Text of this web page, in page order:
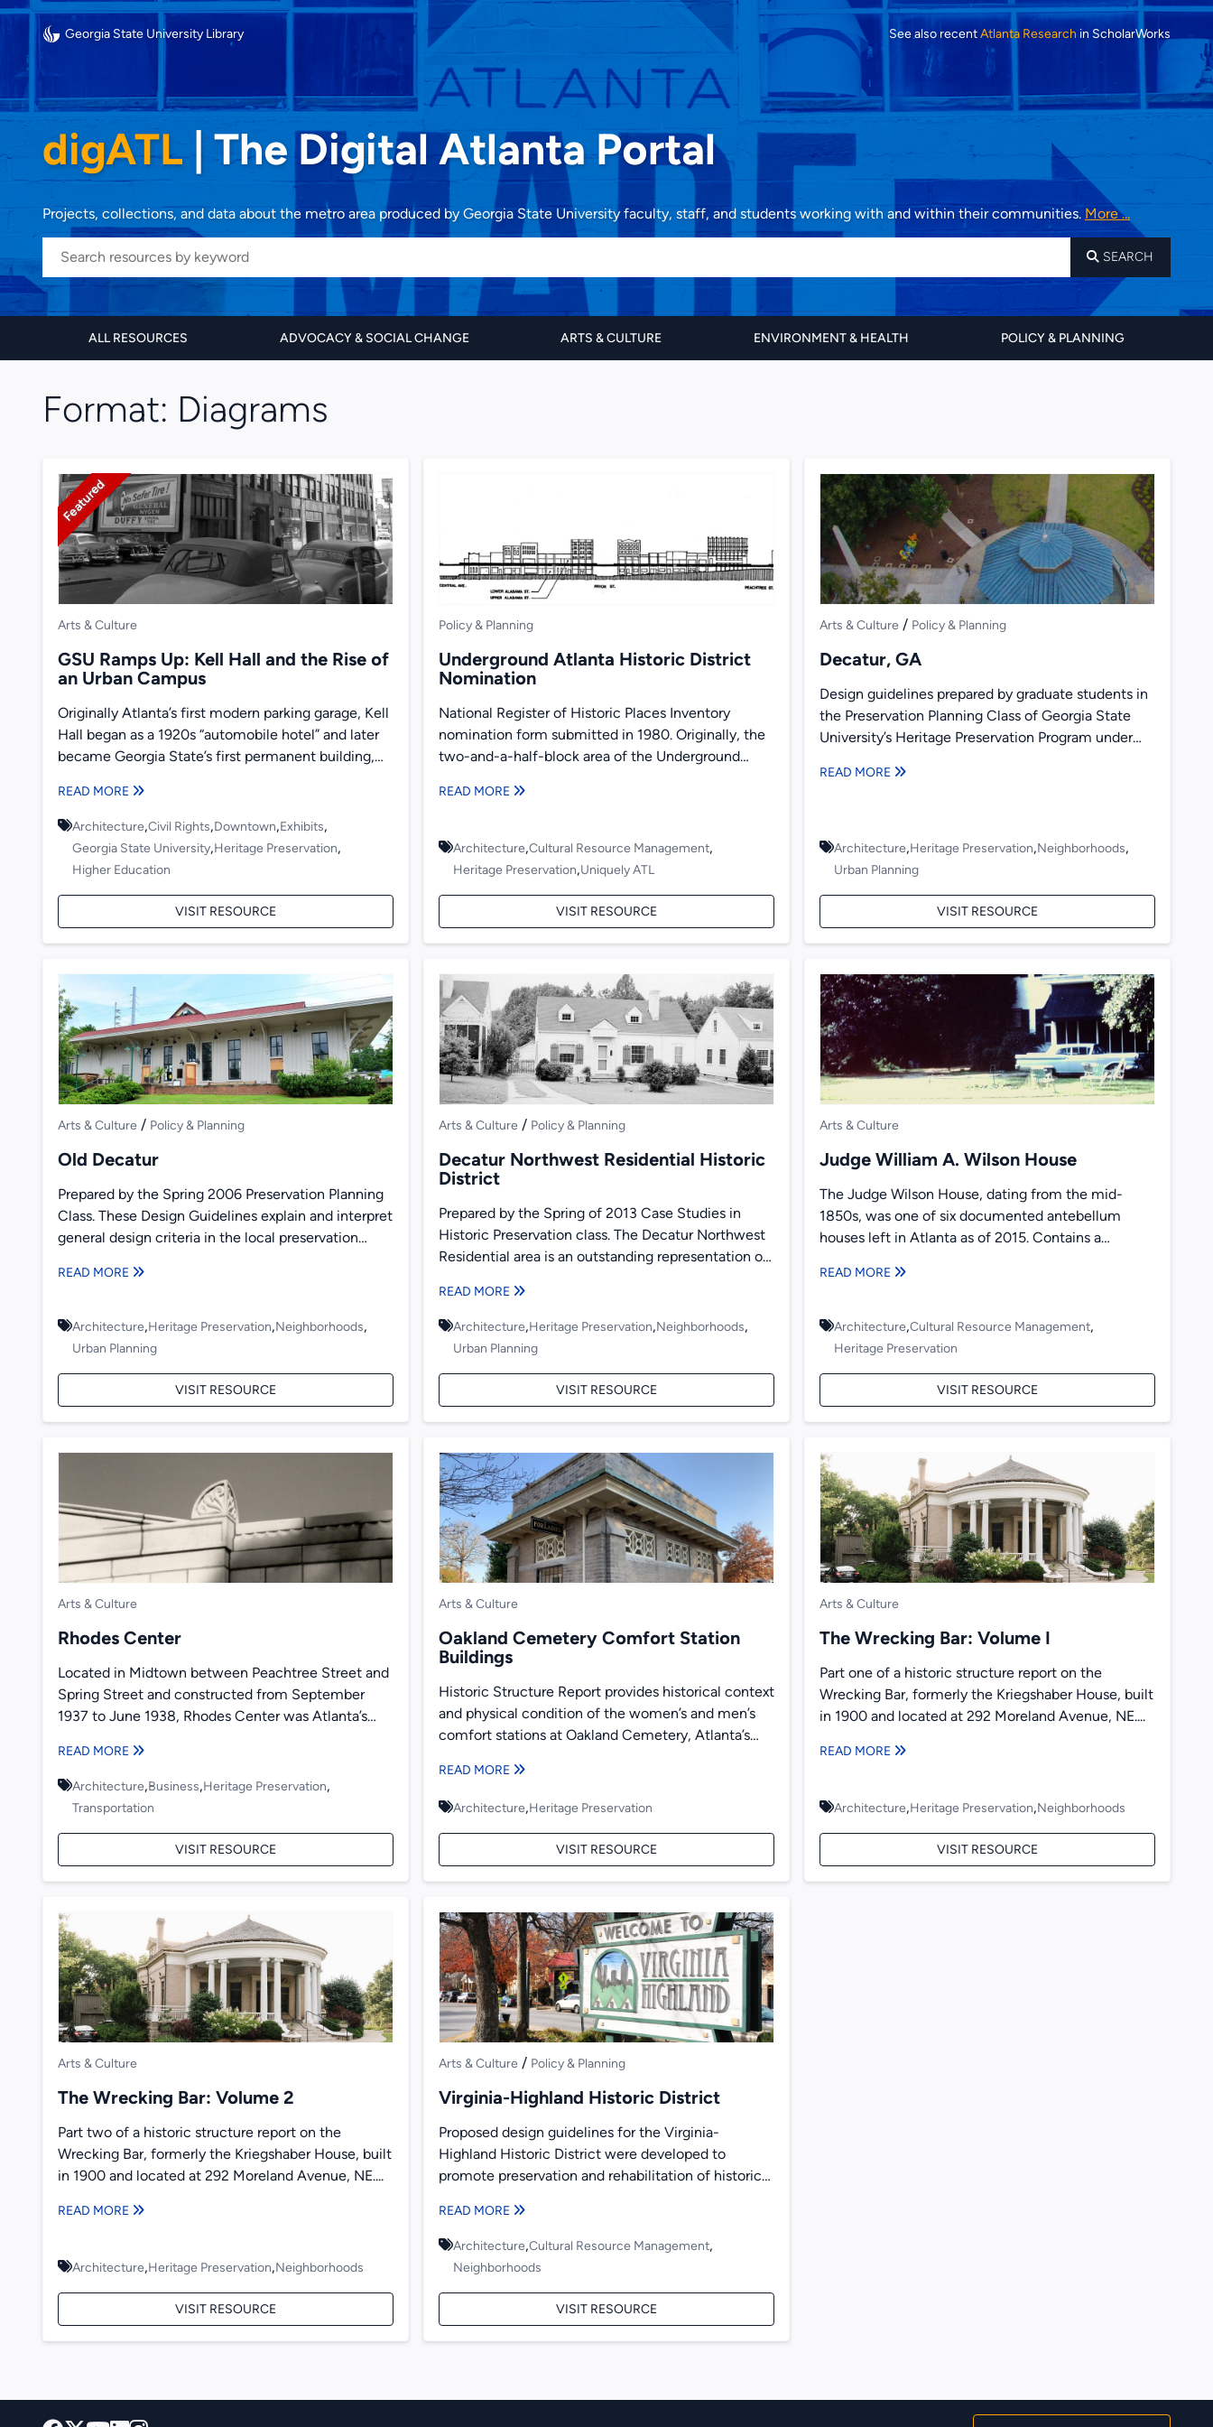
Georgia State University Library See also recentAtlanta Research in ScholarWorks
digATL| The Digital Atlanta Portal
Projects, collections, and data about the metro area produced by Georgia State University faculty, staff, and students working with and within their communities. More ...
SEARCH
ALL RESOURCES ADVOCACY & SOCIAL CHANGE ARTS & CULTURE ENVIRONMENT & HEALTH POLICY & PLANNING
Format: Diagrams
Featured
Arts & Culture
GSU Ramps Up: Kell Hall and the Rise of
an Urban Campus
Originally Atlanta’s first modern parking garage, Kell
Hall began as a 1920s “automobile hotel” and later
became Georgia State’s first permanent building,
READ MORE
Architecture,Civil Rights,Downtown,Exhibits,
Georgia State University,Heritage Preservation,
Higher Education
VISIT RESOURCE
Policy & Planning
Underground Atlanta Historic District
Nomination
National Register of Historic Places Inventory
nomination form submitted in 1980. Originally, the
two-and-a-half-block area of the Underground
READ MORE
Architecture,Cultural Resource Management,
Heritage Preservation,Uniquely ATL
VISIT RESOURCE
Arts & Culture / Policy & Planning
Decatur, GA
Design guidelines prepared by graduate students in
the Preservation Planning Class of Georgia State
University’s Heritage Preservation Program under
READ MORE
Architecture,Heritage Preservation,Neighborhoods,
Urban Planning
VISIT RESOURCE
Arts & Culture / Policy & Planning
Old Decatur
Prepared by the Spring 2006 Preservation Planning
Class. These Design Guidelines explain and interpret
general design criteria in the local preservation
READ MORE
Architecture,Heritage Preservation,Neighborhoods,
Urban Planning
VISIT RESOURCE
Arts & Culture / Policy & Planning
Decatur Northwest Residential Historic
District
Prepared by the Spring of 2013 Case Studies in
Historic Preservation class. The Decatur Northwest
Residential area is an outstanding representation of
READ MORE
Architecture,Heritage Preservation,Neighborhoods,
Urban Planning
VISIT RESOURCE
Arts & Culture
Judge William A. Wilson House
The Judge Wilson House, dating from the mid-
1850s, was one of six documented antebellum
houses left in Atlanta as of 2015. Contains a
READ MORE
Architecture,Cultural Resource Management,
Heritage Preservation
VISIT RESOURCE
Arts & Culture
Rhodes Center
Located in Midtown between Peachtree Street and
Spring Street and constructed from September
1937 to June 1938, Rhodes Center was Atlanta’s
READ MORE
Architecture,Business,Heritage Preservation,
Transportation
VISIT RESOURCE
Arts & Culture
Oakland Cemetery Comfort Station
Buildings
Historic Structure Report provides historical context
and physical condition of the women’s and men’s
comfort stations at Oakland Cemetery, Atlanta’s
READ MORE
Architecture,Heritage Preservation
VISIT RESOURCE
Arts & Culture
The Wrecking Bar: Volume I
Part one of a historic structure report on the
Wrecking Bar, formerly the Kriegshaber House, built
in 1900 and located at 292 Moreland Avenue, NE....
READ MORE
Architecture,Heritage Preservation,Neighborhoods
VISIT RESOURCE
Arts & Culture
The Wrecking Bar: Volume 2
Part two of a historic structure report on the
Wrecking Bar, formerly the Kriegshaber House, built
in 1900 and located at 292 Moreland Avenue, NE....
READ MORE
Architecture,Heritage Preservation,Neighborhoods
VISIT RESOURCE
Arts & Culture / Policy & Planning
Virginia-Highland Historic District
Proposed design guidelines for the Virginia-
Highland Historic District were developed to
promote preservation and rehabilitation of historic
are recommendations...
READ MORE
Architecture,Cultural Resource Management,
Neighborhoods
VISIT RESOURCE